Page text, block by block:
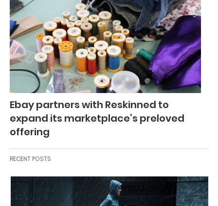
Ebay partners with Reskinned to
expand its marketplace’s preloved
offering
RECENT POSTS